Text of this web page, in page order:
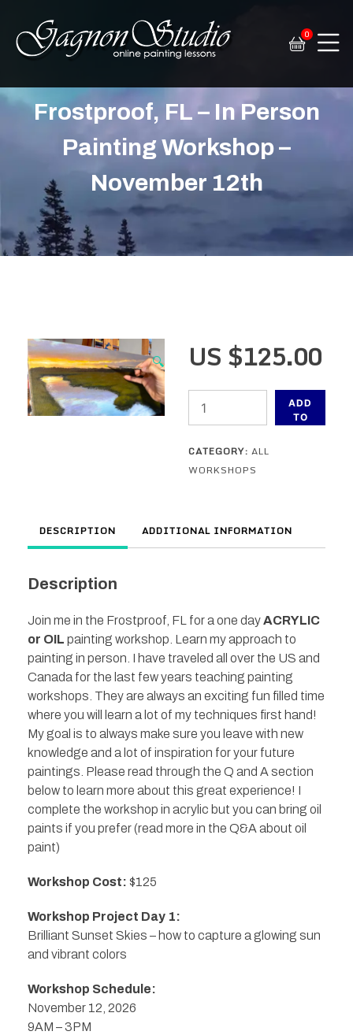
0
Frostproof, FL – In Person
Painting Workshop –
November 12th
🔍 US $125.00
In
Person
-
November
ADD
TO
CATEGORY: ALL
WORKSHOPS
DESCRIPTION ADDITIONAL INFORMATION
Description
Join me in the Frostproof, FL for a one dayACRYLIC
or OIL painting workshop. Learn my approach to
painting in person. I have traveled all over the US and
Canada for the last few years teaching painting
workshops. They are always an exciting fun filled time
where you will learn a lot of my techniques first hand!
My goal is to always make sure you leave with new
knowledge and a lot of inspiration for your future
paintings. Please read through the Q and A section
below to learn more about this great experience! I
complete the workshop in acrylic but you can bring oil
paints if you prefer (read more in the Q&A about oil
paint)
Workshop Cost: $125
Workshop Project Day 1:
Brilliant Sunset Skies – how to capture a glowing sun
and vibrant colors
Workshop Schedule:
November 12, 2026
9AM – 3PM